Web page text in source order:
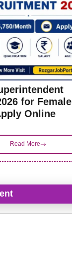
for Female
Online
Read More